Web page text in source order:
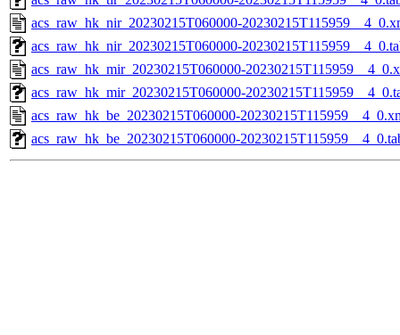
acs_raw_hk_nir_20230215T060000-
acs_raw_hk_nir_20230215T060000-
acs_raw_hk_mir_20230215T060000-
acs_raw_hk_mir_20230215T060000-
acs_raw_hk_be_20230215T060000-
acs_raw_hk_be_20230215T060000-